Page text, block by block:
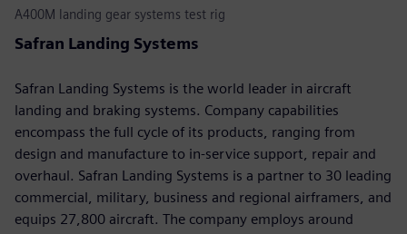
A400M landing gear systems test rig
Safran Landing Systems
Safran Landing Systems is the world leader in aircraft
landing and braking systems. Company capabilities
encompass the full cycle of its products, ranging from
design and manufacture to in-service support, repair and
overhaul. Safran Landing Systems is a partner to 30 leading
commercial, military, business and regional airframers, and
equips 27,800 aircraft. The company employs around